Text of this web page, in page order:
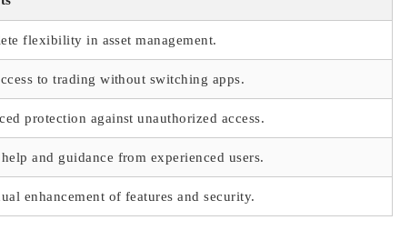
flexibility in asset management.
to trading without switching apps.
protection against unauthorized access.
and guidance from experienced users.
enhancement of features and security.